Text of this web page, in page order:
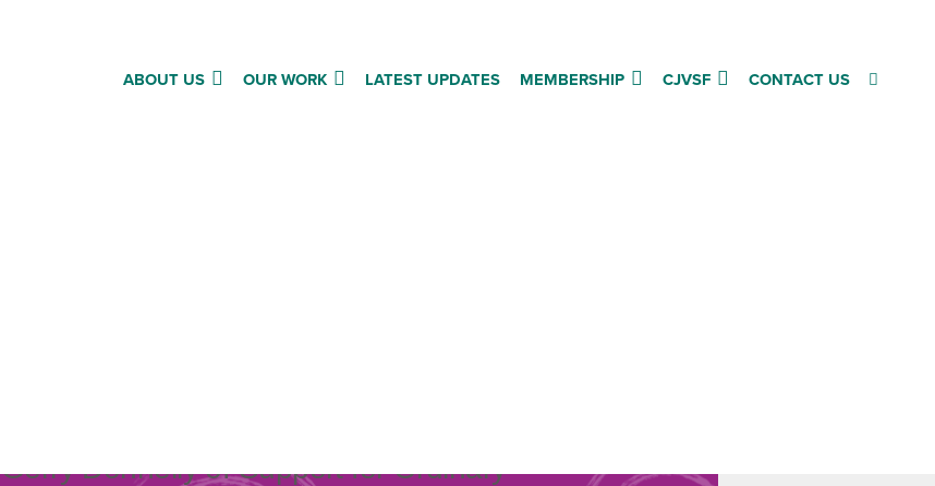
ABOUT US OUR WORK LATEST UPDATES MEMBERSHIP CJVSF CONTACT US
Donnelly of Support for Ordinary